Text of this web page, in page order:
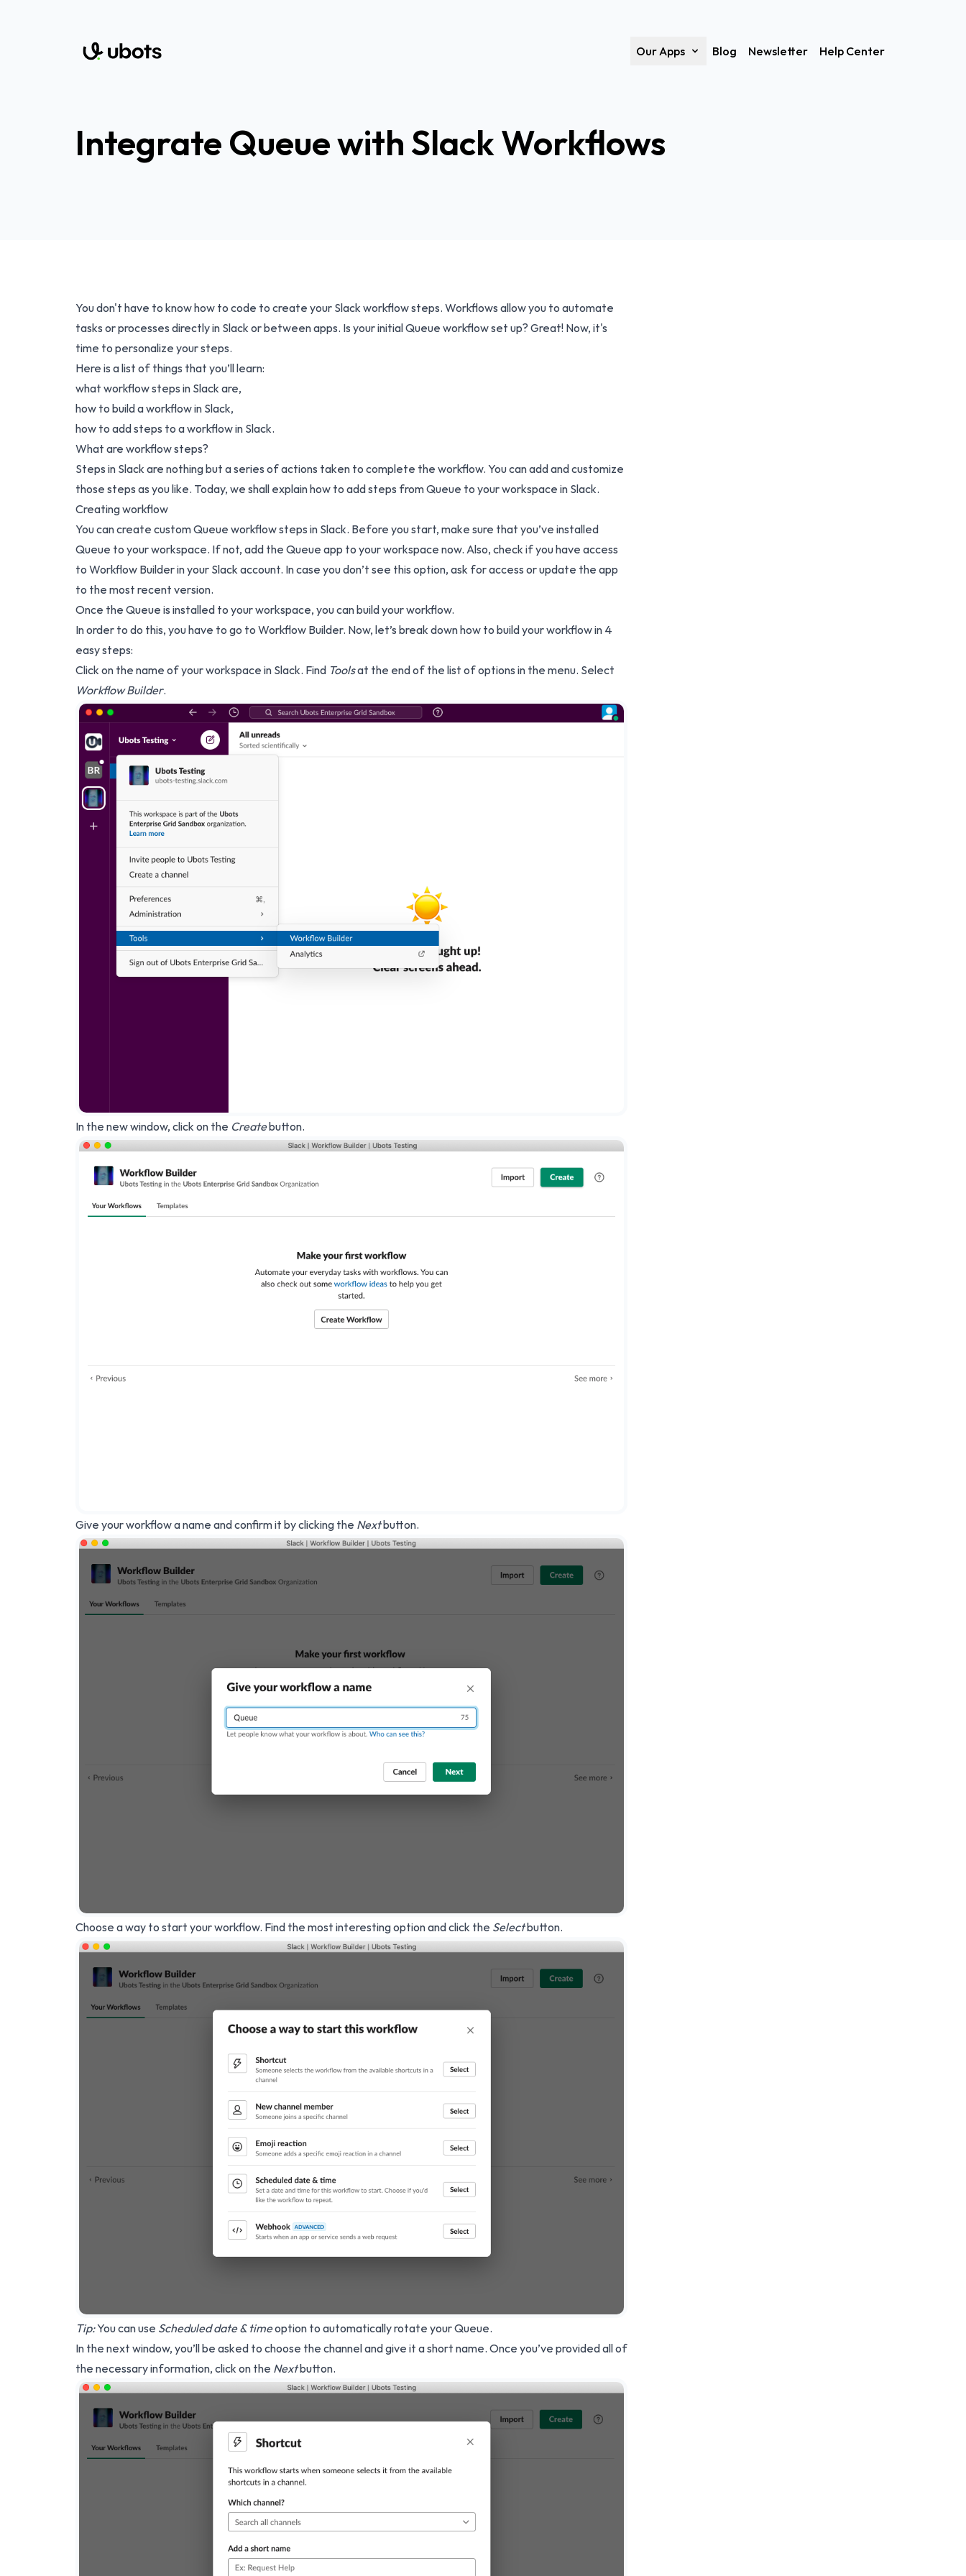
Our Apps Blog Newsletter Help Center
Integrate Queue with Slack Workflows
You don't have to know how to code to create your Slack workflow steps. Workflows allow you to automate
tasks or processes directly in Slack or between apps. Is your initial Queue workflow set up? Great! Now, it's
time to personalize your steps.
Here is a list of things that you’ll learn:
what workflow steps in Slack are,
how to build a workflow in Slack,
how to add steps to a workflow in Slack.
What are workflow steps?
Steps in Slack are nothing but a series of actions taken to complete the workflow. You can add and customize
those steps as you like. Today, we shall explain how to add steps from Queue to your workspace in Slack.
Creating workflow
You can create custom Queue workflow steps in Slack. Before you start, make sure that you’ve installed
Queue to your workspace. If not, add the Queue app to your workspace now. Also, check if you have access
to Workflow Builder in your Slack account. In case you don’t see this option, ask for access or update the app
to the most recent version.
Once the Queue is installed to your workspace, you can build your workflow.
In order to do this, you have to go to Workflow Builder. Now, let’s break down how to build your workflow in 4
easy steps:
Click on the name of your workspace in Slack. Find Toolsat the end of the list of options in the menu. Select
Workflow Builder.
In the new window, click on the Createbutton.
Give your workflow a name and confirm it by clicking the Nextbutton.
Choose a way to start your workflow. Find the most interesting option and click the Selectbutton.
Tip:You can use Scheduled date & timeoption to automatically rotate your Queue.
In the next window, you’ll be asked to choose the channel and give it a short name. Once you’ve provided all of
the necessary information, click on the Nextbutton.